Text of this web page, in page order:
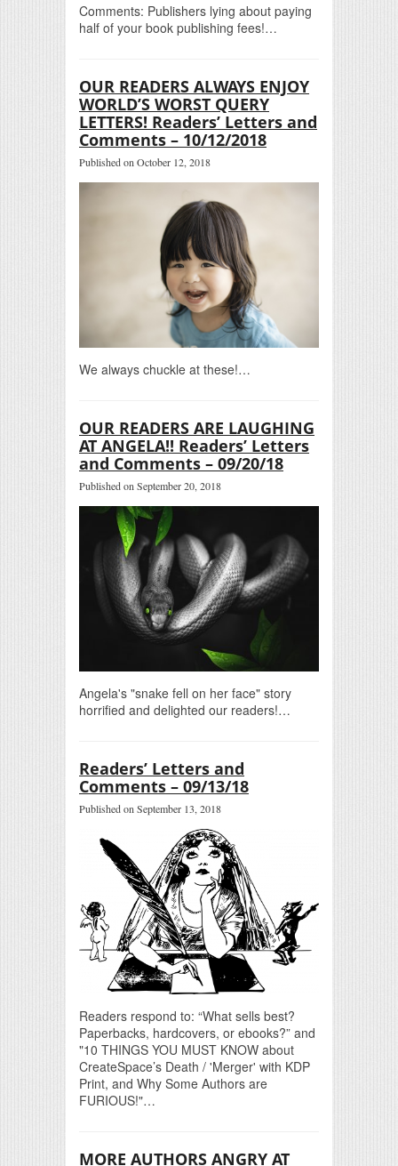
Comments: Publishers lying about paying
half of your book publishing fees!…
OUR READERS ALWAYS ENJOY
WORLD’S WORST QUERY
LETTERS! Readers’ Letters and
Comments – 10/12/2018
Published on October 12, 2018
We always chuckle at these!…
OUR READERS ARE LAUGHING
AT ANGELA!! Readers’ Letters
and Comments – 09/20/18
Published on September 20, 2018
Angela's "snake fell on her face" story
horrified and delighted our readers!…
Readers’ Letters and
Comments – 09/13/18
Published on September 13, 2018
Readers respond to: “What sells best?
Paperbacks, hardcovers, or ebooks?” and
"10 THINGS YOU MUST KNOW about
CreateSpace’s Death / 'Merger' with KDP
Print, and Why Some Authors are
FURIOUS!"…
MORE AUTHORS ANGRY AT